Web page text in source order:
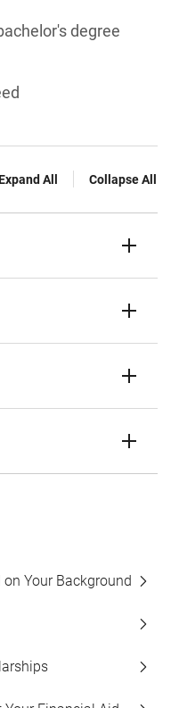
degree
All Collapse All
Your Background